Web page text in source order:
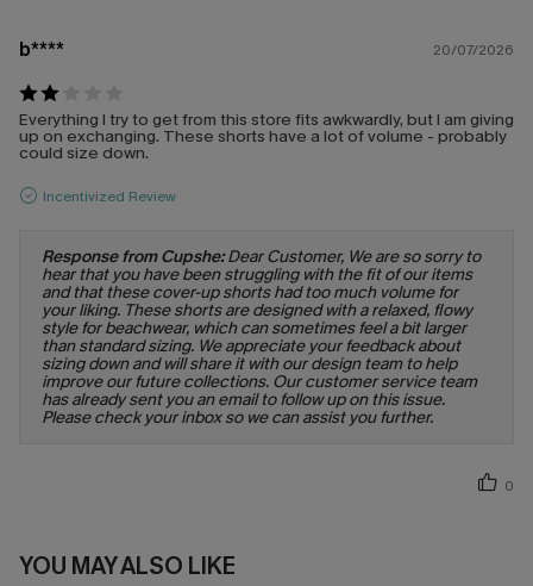
b**** 20/07/2026
Everything I try to get from this store fits awkwardly, but I am giving
up on exchanging. These shorts have a lot of volume - probably
could size down.
Incentivized Review
Response from Cupshe:Dear Customer, We are so sorry to
hear that you have been struggling with the fit of our items
and that these cover-up shorts had too much volume for
your liking. These shorts are designed with a relaxed, flowy
style for beachwear, which can sometimes feel a bit larger
than standard sizing. We appreciate your feedback about
sizing down and will share it with our design team to help
improve our future collections. Our customer service team
has already sent you an email to follow up on this issue.
Please check your inbox so we can assist you further.
0
YOU MAY ALSO LIKE